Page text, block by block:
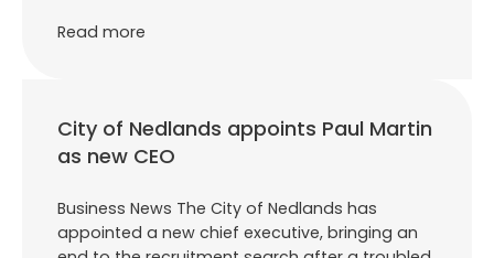
Read more
City of Nedlands appoints Paul Martin
as new CEO
Business News The City of Nedlands has
appointed a new chief executive, bringing an